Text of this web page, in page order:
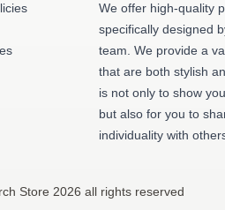
We offer high-quality
specifically designed
team. We provide a
that are both stylish
is not only to show
but also for you to
individuality with
Store 2026 all rights reserved